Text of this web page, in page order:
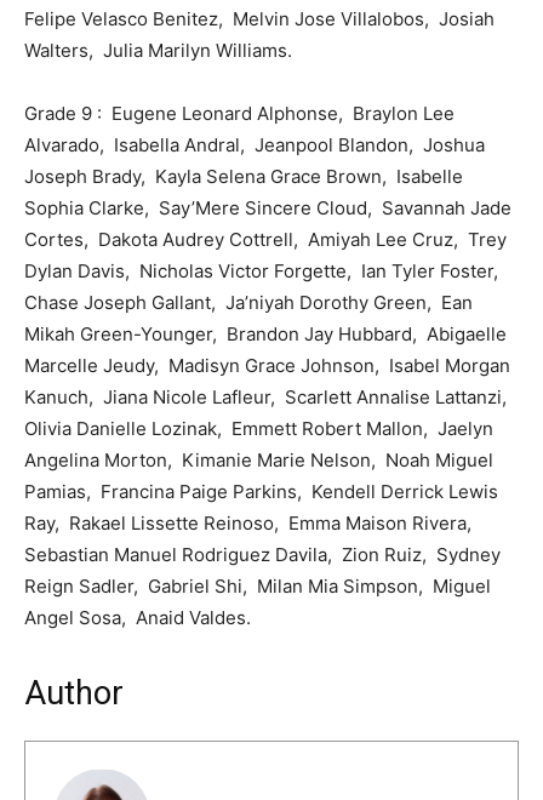
Felipe Velasco Benitez, Melvin Jose Villalobos, Josiah
Walters, Julia Marilyn Williams.
Grade 9 : Eugene Leonard Alphonse, Braylon Lee
Alvarado, Isabella Andral, Jeanpool Blandon, Joshua
Joseph Brady, Kayla Selena Grace Brown, Isabelle
Sophia Clarke, Say’Mere Sincere Cloud, Savannah Jade
Cortes, Dakota Audrey Cottrell, Amiyah Lee Cruz, Trey
Dylan Davis, Nicholas Victor Forgette, Ian Tyler Foster,
Chase Joseph Gallant, Ja’niyah Dorothy Green, Ean
Mikah Green-Younger, Brandon Jay Hubbard, Abigaelle
Marcelle Jeudy, Madisyn Grace Johnson, Isabel Morgan
Kanuch, Jiana Nicole Lafleur, Scarlett Annalise Lattanzi,
Olivia Danielle Lozinak, Emmett Robert Mallon, Jaelyn
Angelina Morton, Kimanie Marie Nelson, Noah Miguel
Pamias, Francina Paige Parkins, Kendell Derrick Lewis
Ray, Rakael Lissette Reinoso, Emma Maison Rivera,
Sebastian Manuel Rodriguez Davila, Zion Ruiz, Sydney
Reign Sadler, Gabriel Shi, Milan Mia Simpson, Miguel
Angel Sosa, Anaid Valdes.
Author